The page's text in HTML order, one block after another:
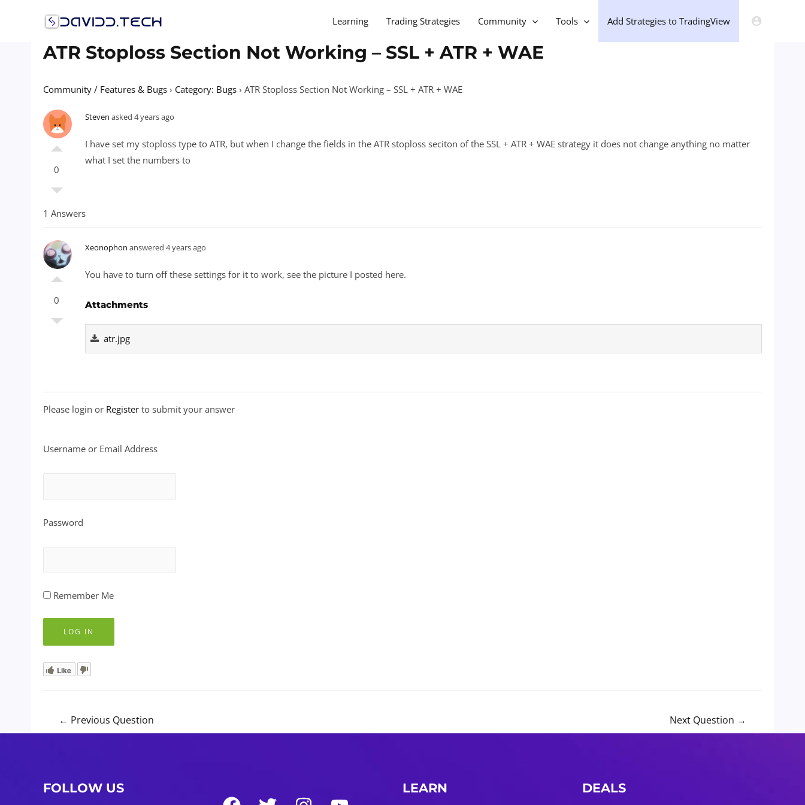
Learning Trading Strategies Community Tools Add Strategies to TradingView
ATR Stoploss Section Not Working – SSL + ATR + WAE
Community / Features & Bugs › Category: Bugs › ATR Stoploss Section Not Working – SSL + ATR + WAE
0
Steven asked 4 years ago
I have set my stoploss type to ATR, but when I change the fields in the ATR stoploss seciton of the SSL + ATR + WAE strategy it does not change anything no matter
what I set the numbers to
1 Answers
0
Xeonophon answered 4 years ago
You have to turn off these settings for it to work, see the picture I posted here.
Attachments
atr.jpg
Please login or Register to submit your answer
Username or Email Address
Password
Remember Me
Like
navigation
← Previous Question Next Question →
FOLLOW US LEARN DEALS